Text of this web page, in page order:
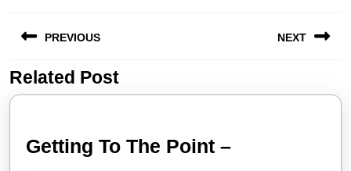
navigation
PREVIOUS
Previous
post:
NEXT
post:
Related Post
Getting To The Point –Getting